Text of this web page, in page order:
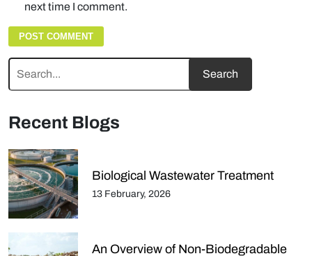
next time I comment.
Recent Blogs
Biological Wastewater Treatment
13 February, 2026
An Overview of Non-Biodegradable